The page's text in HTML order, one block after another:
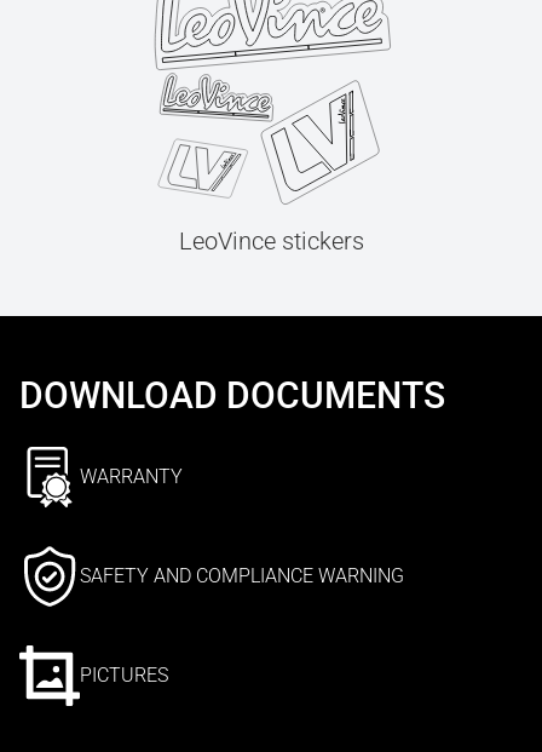
LeoVince stickers
DOWNLOAD DOCUMENTS
WARRANTY
SAFETY AND COMPLIANCE WARNING
PICTURES